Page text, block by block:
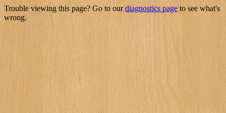
Trouble viewing this page? Go to ourdiagnostics page to see what's
wrong.